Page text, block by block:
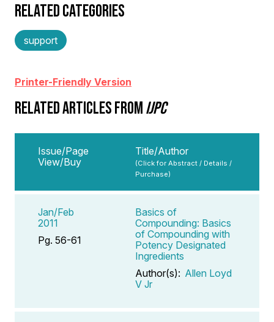
RELATED CATEGORIES
support
Printer-Friendly Version
RELATED ARTICLES FROMIJPC
Issue/Page
View/Buy
Title/Author
(Click for Abstract / Details /
Purchase)
Jan/Feb
2011
Pg. 56-61
Basics of
Compounding: Basics
of Compounding with
Potency Designated
Ingredients
Author(s): Allen Loyd
V Jr